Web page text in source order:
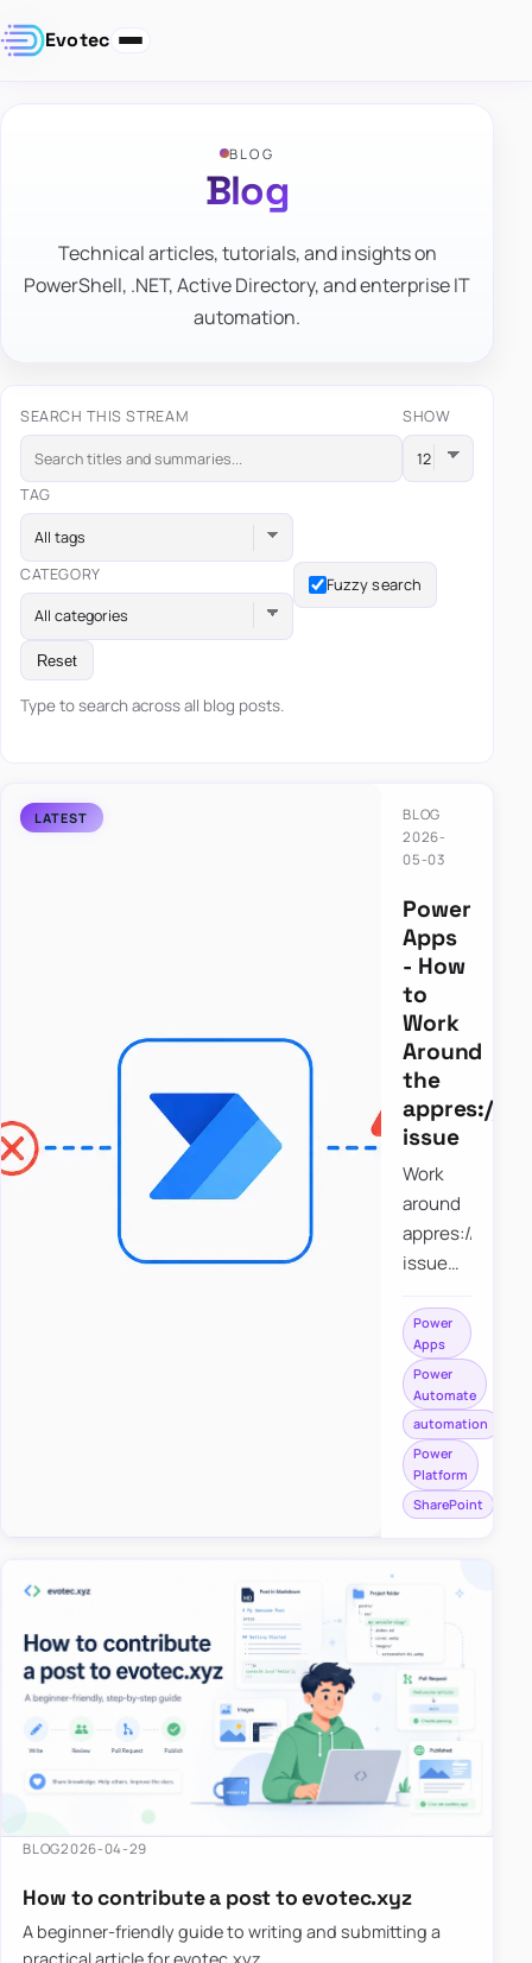
Evotec
BLOG
Blog
Technical articles, tutorials, and insights on
PowerShell, .NET, Active Directory, and enterprise IT
automation.
SEARCH THIS STREAM SHOW
TAG
All tags
CATEGORY
All categories
Fuzzy search
Reset
Type to search across all blog posts.
BLOG
2026-
05-03
Power
Apps
- How
to
Work
Around
the
appres://
issue
Work
around
appres://
issue
saving a
file to
SharePoint
from
Power
Apps
using
Power
Apps
Power
Automate
automation
Power
Platform
SharePoint
BLOG2026-04-29
How to contribute a post to evotec.xyz
A beginner-friendly guide to writing and submitting a